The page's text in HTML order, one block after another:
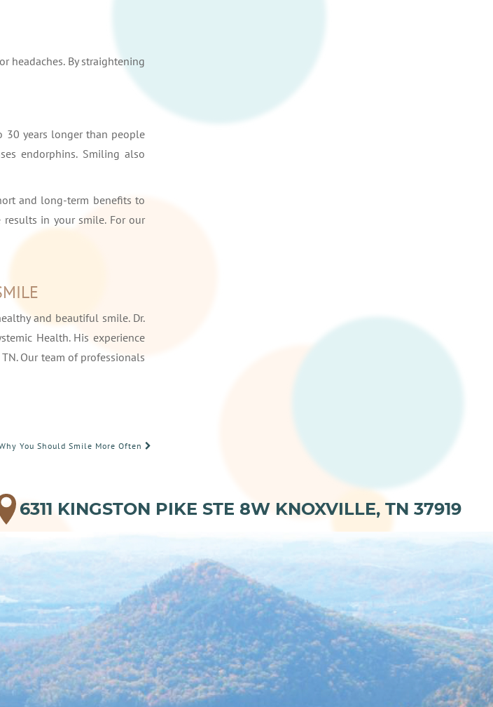
headaches. By straightening
30 years longer than people
endorphins. Smiling also
and long-term benefits to
in your smile. For our
and beautiful smile. Dr.
Health. His experience
Our team of professionals
You Should Smile More Often
6311 KINGSTON PIKE STE 8W KNOXVILLE, TN 37919